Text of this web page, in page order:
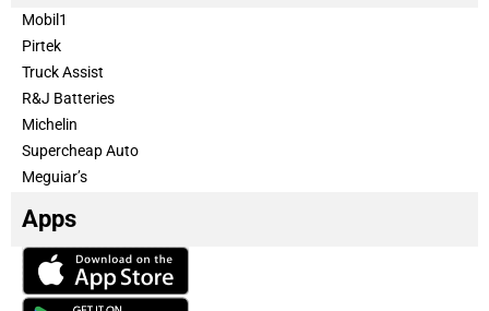
Mobil1
Pirtek
Truck Assist
R&J Batteries
Michelin
Supercheap Auto
Meguiar’s
Apps